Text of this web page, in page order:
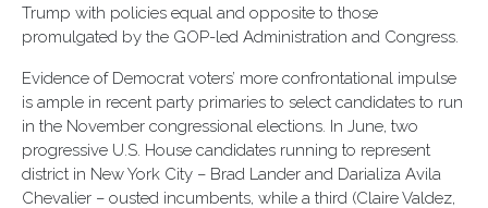
Trump with policies equal and opposite to those
promulgated by the GOP-led Administration and Congress.
Evidence of Democrat voters’ more confrontational impulse
is ample in recent party primaries to select candidates to run
in the November congressional elections. In June, two
progressive U.S. House candidates running to represent
district in New York City – Brad Lander and Darializa Avila
Chevalier – ousted incumbents, while a third (Claire Valdez,